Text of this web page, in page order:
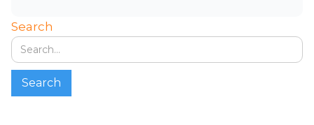
Search